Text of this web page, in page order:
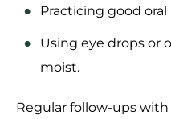
Practicing good
Using eye drops or
moist.
Regular follow-ups